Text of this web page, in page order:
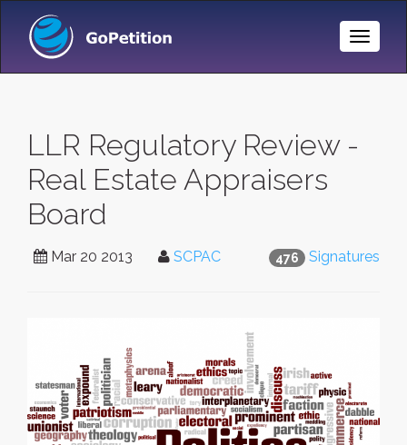
Toggle
LLR Regulatory Review -
Real Estate Appraisers
Board
476 Signatures
Mar 20 2013 SCPAC